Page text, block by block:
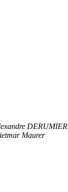
DERUMIER
Maurer